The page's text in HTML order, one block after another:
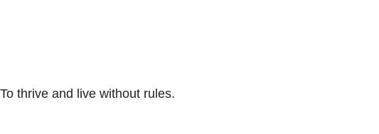
thrive and live without rules.